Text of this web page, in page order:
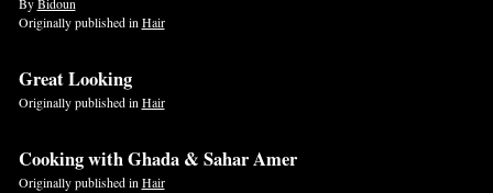
Originally published in Hair
Great Looking
Originally published in Hair
Cooking with Ghada & Sahar Amer
Originally published in Hair